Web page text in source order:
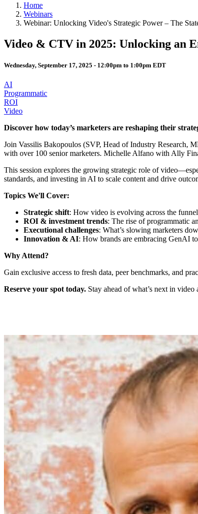
Home
Webinars
Webinar: Unlocking Video's Strategic Power – The
Video & CTV in 2025: Unlocking an
Wednesday, September 17, 2025 - 12:00pm to 1:00pm EDT
AI
Programmatic
ROI
Video
Discover how today’s marketers are reshaping their
Join Vassilis Bakopoulos (SVP, Head of Industry Research,
with over 100 senior marketers. Michelle Alfano with Ally
This session explores the growing strategic role of
standards, and investing in AI to scale content and drive
Topics We'll Cover:
Strategic shift: How video is evolving across the
ROI & investment trends: The rise of programmatic
Executional challenges: What’s slowing marketers
Innovation & AI: How brands are embracing GenAI
Why Attend?
Gain exclusive access to fresh data, peer benchmarks, and
Reserve your spot today. Stay ahead of what’s next in video